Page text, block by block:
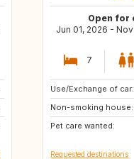
Open for
Jun 01, 2026 -
7
Use/Exchange of car:
Non-smoking house:
Pet care wanted:
HR
US
US
Requested destinations